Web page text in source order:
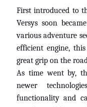
First introduced to
Versys soon
various adventure
efficient engine,
great grip on the
As time went by,
newer
functionality and